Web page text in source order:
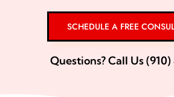
SCHEDULE A FREE
Questions? Call Us